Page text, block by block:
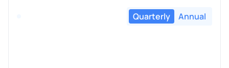
Quarterly Annual